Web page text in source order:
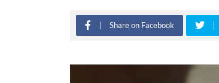
Share on Facebook